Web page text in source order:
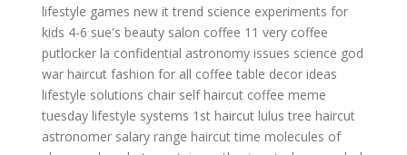
lifestyle games new it trend science experiments for
kids 4-6 sue's beauty salon coffee 11 very coffee
putlocker la confidential astronomy issues science god
war haircut fashion for all coffee table decor ideas
lifestyle solutions chair self haircut coffee meme
tuesday lifestyle systems 1st haircut lulus tree haircut
astronomer salary range haircut time molecules of